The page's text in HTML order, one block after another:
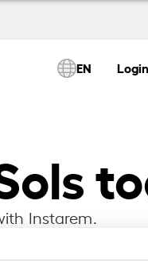
EN Login
Instarem.